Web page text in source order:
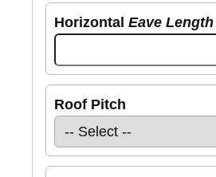
Horizontal Eave Length
Roof Pitch